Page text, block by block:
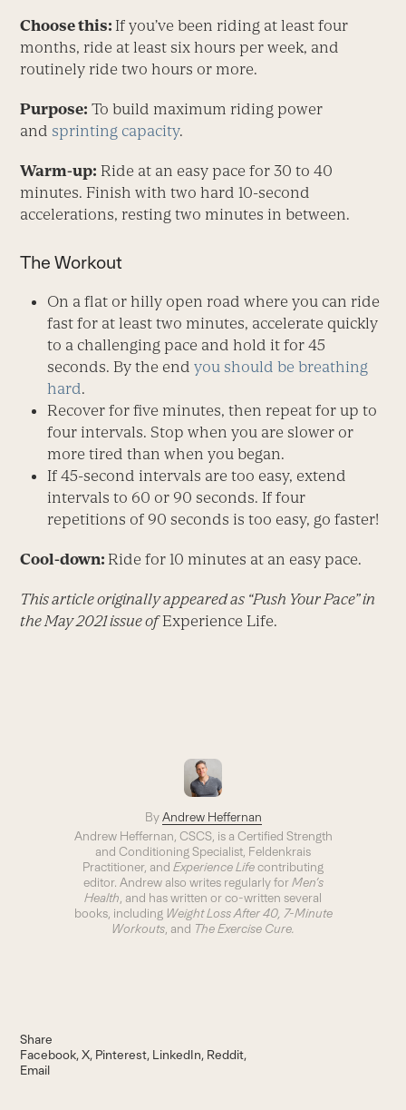
Choose this: If you’ve been riding at least four
months, ride at least six hours per week, and
routinely ride two hours or more.
Purpose: To build maximum riding power
and sprinting capacity.
Warm-up: Ride at an easy pace for 30 to 40
minutes. Finish with two hard 10-second
accelerations, resting two minutes in between.
The Workout
On a flat or hilly open road where you can ride
fast for at least two minutes, accelerate quickly
to a challenging pace and hold it for 45
seconds. By the endyou should be breathing
hard.
Recover for five minutes, then repeat for up to
four intervals. Stop when you are slower or
more tired than when you began.
If 45-second intervals are too easy, extend
intervals to 60 or 90 seconds. If four
repetitions of 90 seconds is too easy, go faster!
Cool-down: Ride for 10 minutes at an easy pace.
This article originally appeared as “Push Your Pace” in
the May 2021 issue ofExperience Life.
By Andrew Heffernan
Andrew Heffernan, CSCS, is a Certified Strength
and Conditioning Specialist, Feldenkrais
Practitioner, and Experience Lifecontributing
editor. Andrew also writes regularly forMen’s
Health , and has written or co-written several
books, including Weight Loss After 40, 7-Minute
Workouts , and The Exercise Cure.
Share
Facebook X Pinterest LinkedIn Reddit
Email